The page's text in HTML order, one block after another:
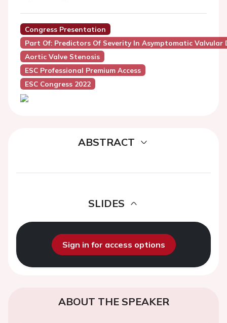
Congress Presentation
Part Of: Predictors Of Severity In Asymptomatic Valvular
Aortic Valve Stenosis
ESC Professional Premium Access
ESC Congress 2022
ABSTRACT
SLIDES
Sign in for access options
ABOUT THE SPEAKER